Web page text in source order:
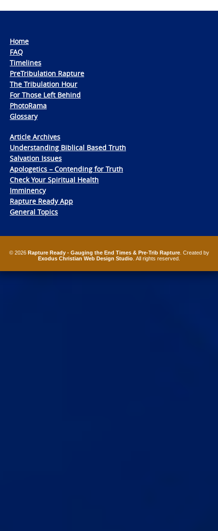
Home
FAQ
Timelines
PreTribulation Rapture
The Tribulation Hour
For Those Left Behind
PhotoRama
Glossary
Article Archives
Understanding Biblical Based Truth
Salvation Issues
Apologetics – Contending for Truth
Check Your Spiritual Health
Imminency
Rapture Ready App
General Topics
© 2026 Rapture Ready - Gauging the End Times & Pre-Trib Rapture. Created by
Exodus Christian Web Design Studio . All rights reserved.